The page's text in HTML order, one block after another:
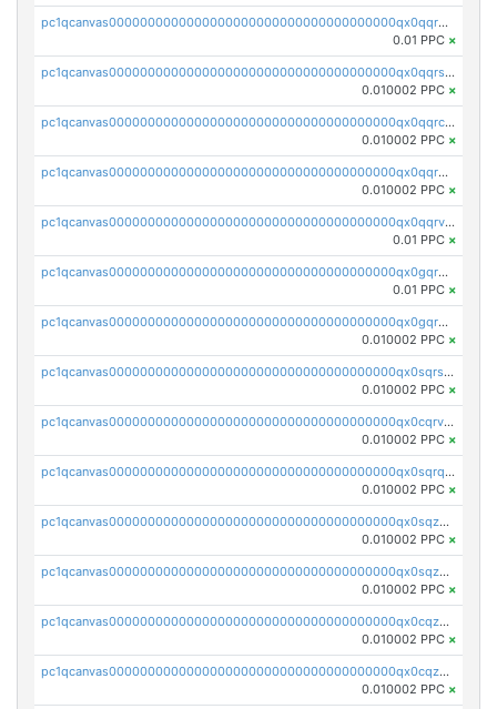
pc1qcanvas0000000000000000000000000000000000000qx0qqrgzsn8h9dt
0.01 PPC ×
pc1qcanvas0000000000000000000000000000000000000qx0qqrsqqpvxd7u
0.010002 PPC ×
pc1qcanvas0000000000000000000000000000000000000qx0qqrcqq3uu3fr
0.010002 PPC ×
pc1qcanvas0000000000000000000000000000000000000qx0qqr5qqfytrp8
0.010002 PPC ×
pc1qcanvas0000000000000000000000000000000000000qx0qqrvzsm06tjs
0.01 PPC ×
pc1qcanvas0000000000000000000000000000000000000qx0gqrgzscu7axy
0.01 PPC ×
pc1qcanvas0000000000000000000000000000000000000qx0gqr5qqzlzm2g
0.010002 PPC ×
pc1qcanvas0000000000000000000000000000000000000qx0sqrsqqhn55gz
0.010002 PPC ×
pc1qcanvas0000000000000000000000000000000000000qx0cqrvqqdeh0v7
0.010002 PPC ×
pc1qcanvas0000000000000000000000000000000000000qx0sqrqqq76f904
0.010002 PPC ×
pc1qcanvas0000000000000000000000000000000000000qx0sqzuqq784utt
0.010002 PPC ×
pc1qcanvas0000000000000000000000000000000000000qx0sqzcqqk0cj5s
0.010002 PPC ×
pc1qcanvas0000000000000000000000000000000000000qx0cqzuqq4uuyqy
0.010002 PPC ×
pc1qcanvas0000000000000000000000000000000000000qx0cqzcqqa532ll
0.010002 PPC ×